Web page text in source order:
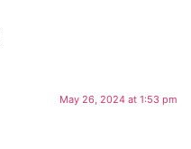
May 26, 2024 at 1:53 pm